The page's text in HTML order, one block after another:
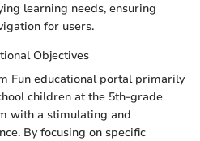
learning needs, ensuring
for users.
Objectives
Fun educational portal primarily
children at the 5th-grade
with a stimulating and
By focusing on specific